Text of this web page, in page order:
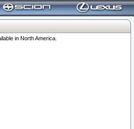
in North America.